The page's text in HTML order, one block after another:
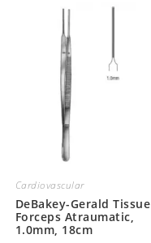
Cardiovascular
DeBakey-Gerald Tissue
Forceps Atraumatic,
1.0mm, 18cm